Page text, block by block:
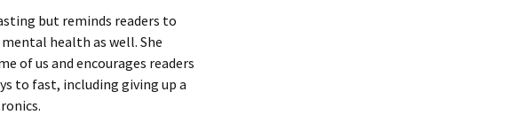
but reminds readers to
health as well. She
of us and encourages readers
to fast, including giving up a